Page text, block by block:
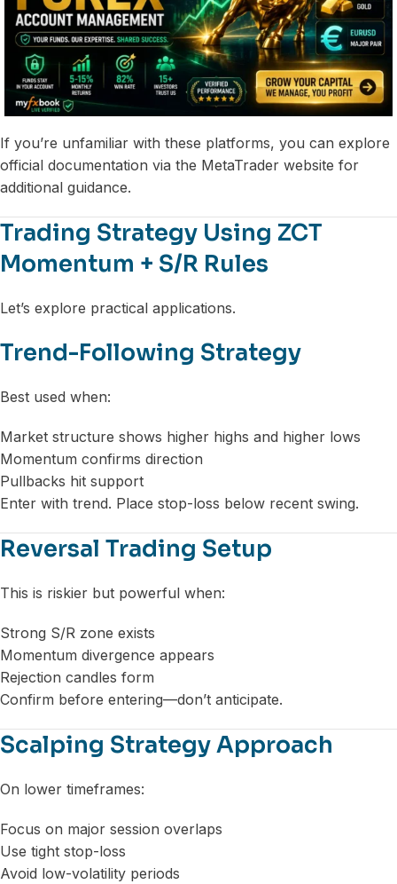
If you’re unfamiliar with these platforms, you can explore
official documentation via the MetaTrader website for
additional guidance.
Trading Strategy Using ZCT
Momentum + S/R Rules
Let’s explore practical applications.
Trend-Following Strategy
Best used when:
Market structure shows higher highs and higher lows
Momentum confirms direction
Pullbacks hit support
Enter with trend. Place stop-loss below recent swing.
Reversal Trading Setup
This is riskier but powerful when:
Strong S/R zone exists
Momentum divergence appears
Rejection candles form
Confirm before entering—don’t anticipate.
Scalping Strategy Approach
On lower timeframes:
Focus on major session overlaps
Use tight stop-loss
Avoid low-volatility periods